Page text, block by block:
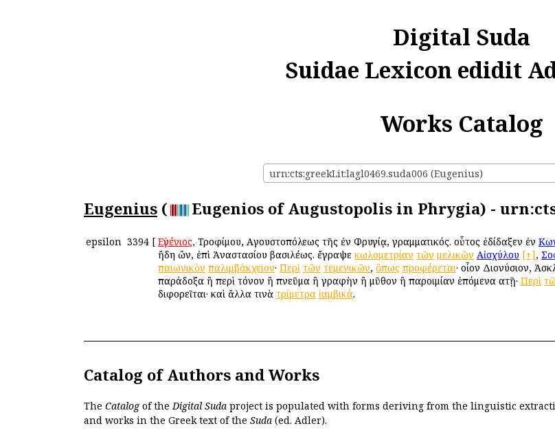
Digital Suda
Suidae Lexicon edidit
Works Catalog
urn:cts:greekLit:lagl0469.suda006 (Eugenius)
Eugenius ( Eugenios of Augustopolis in Phrygia) -
epsilon 3394 [ Εὐγένιος, Τροφίμου, Αὐγουστοπόλεως τῆς ἐν Φρυγίᾳ, γραμματικός. οὗτος ἐδίδαξεν ἐν
ἤδη ὤν, ἐπὶ Ἀναστασίου βασιλέως. ἔγραψε κωλομετρίαν τῶν μελικῶν Αἰσχύλου [+],
παιωνικὸν παλιμβάκχειον· Περὶ τῶν τεμενικῶν, ὅπως προφέρεται· οἷον Διονύσιον,
παράδοξα ἢ περὶ τόνον ἢ πνεῦμα ἢ γραφὴν ἢ μῦθον ἢ παροιμίαν ἑπόμενα αὐτῇ· Περὶ
διφορεῖται· καὶ ἄλλα τινὰ τρίμετρα ἰαμβικά.
Catalog of Authors and Works
The Catalogof theDigital Suda project is populated with forms deriving from the linguistic
and works in the Greek text of the Suda (ed. Adler).